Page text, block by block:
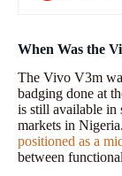
When Was the
The Vivo V3m
badging done at
is still available in
markets in
positioned as a
between